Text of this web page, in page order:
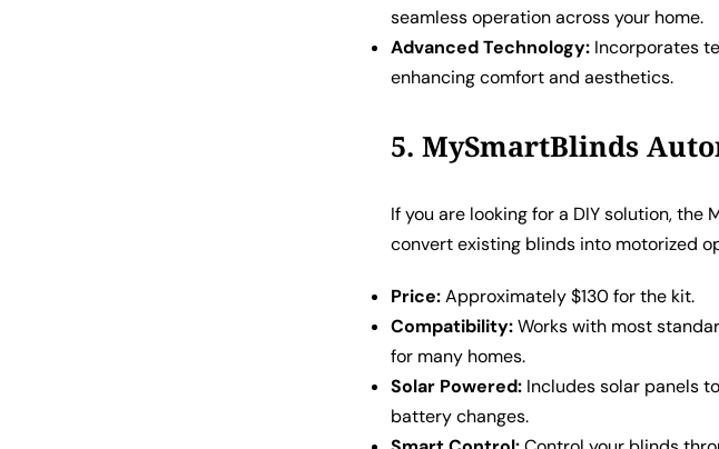
seamless operation across your home.
Advanced Technology: Incorporates
enhancing comfort and aesthetics.
5. MySmartBlinds
If you are looking for a DIY solution,
convert existing blinds into motorized
Price:Approximately $130 for the kit.
Compatibility:Works with most
for many homes.
Solar Powered: Includes solar panels
battery changes.